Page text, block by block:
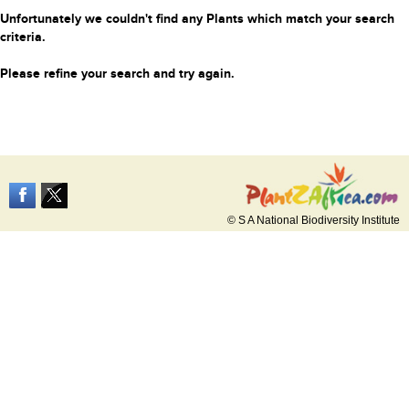
Unfortunately we couldn't find any Plants which match your search
criteria.
Please refine your search and try again.
© S A National Biodiversity Institute